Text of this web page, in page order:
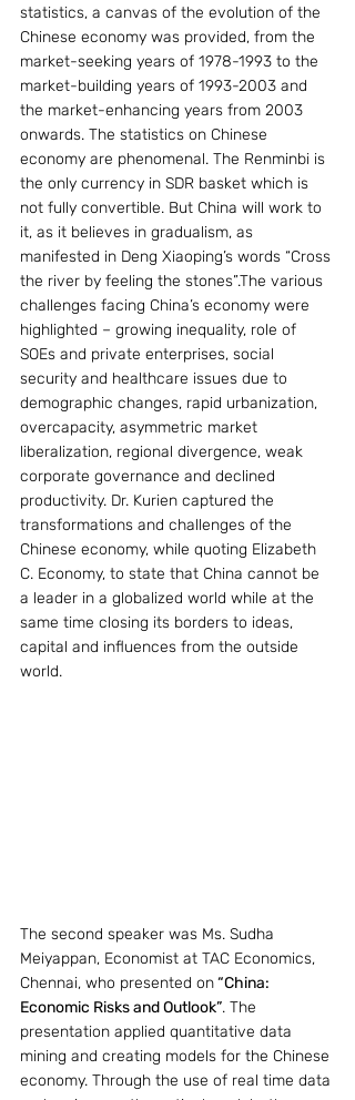
statistics, a canvas of the evolution of the
Chinese economy was provided, from the
market-seeking years of 1978-1993 to the
market-building years of 1993-2003 and
the market-enhancing years from 2003
onwards. The statistics on Chinese
economy are phenomenal. The Renminbi is
the only currency in SDR basket which is
not fully convertible. But China will work to
it, as it believes in gradualism, as
manifested in Deng Xiaoping’s words “Cross
the river by feeling the stones”.The various
challenges facing China’s economy were
highlighted – growing inequality, role of
SOEs and private enterprises, social
security and healthcare issues due to
demographic changes, rapid urbanization,
overcapacity, asymmetric market
liberalization, regional divergence, weak
corporate governance and declined
productivity. Dr. Kurien captured the
transformations and challenges of the
Chinese economy, while quoting Elizabeth
C. Economy, to state that China cannot be
a leader in a globalized world while at the
same time closing its borders to ideas,
capital and influences from the outside
world.
The second speaker was Ms. Sudha
Meiyappan, Economist at TAC Economics,
Chennai, who presented on “China:
Economic Risks and Outlook”. The
presentation applied quantitative data
mining and creating models for the Chinese
economy. Through the use of real time data